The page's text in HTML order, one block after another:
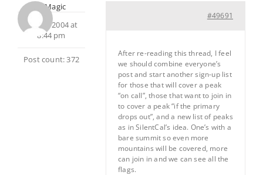
MtnMagic
July 13, 2004 at
8:44 pm
Post count: 372
#49691
After re-reading this thread, I feel
we should combine everyone’s
post and start another sign-up list
for those that will cover a peak
“on call”, those that want to join in
to cover a peak “if the primary
drops out”, and a new list of peaks
as in SilentCal’s idea. One’s with a
bare summit so even more
mountains will be covered, more
can join in and we can see all the
flags.